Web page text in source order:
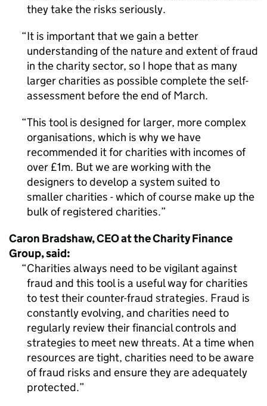
they take the risks seriously.
It is important that we gain a better
understanding of the nature and extent of fraud
in the charity sector, so I hope that as many
larger charities as possible complete the self-
assessment before the end of March.
This tool is designed for larger, more complex
organisations, which is why we have
recommended it for charities with incomes of
over £1m. But we are working with the
designers to develop a system suited to
smaller charities - which of course make up the
bulk of registered charities.
Caron Bradshaw, CEO at the Charity Finance
Group, said:
Charities always need to be vigilant against
fraud and this tool is a useful way for charities
to test their counter-fraud strategies. Fraud is
constantly evolving, and charities need to
regularly review their financial controls and
strategies to meet new threats. At a time when
resources are tight, charities need to be aware
of fraud risks and ensure they are adequately
protected.